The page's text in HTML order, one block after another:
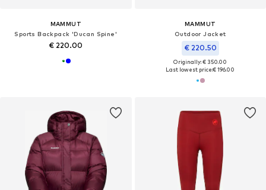
MAMMUT
Sports Backpack 'Ducan Spine'
€ 220.00
MAMMUT
Outdoor Jacket
€ 220.50
Originally: € 350.00
Last lowest price:€ 196.00